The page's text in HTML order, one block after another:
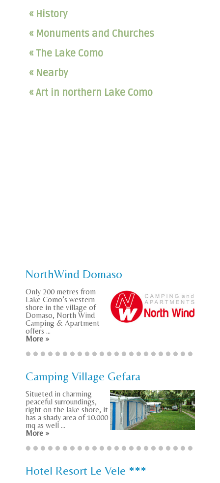
« History
« Monuments and Churches
« The Lake Como
« Nearby
« Art in northern Lake Como
NorthWind Domaso
Only 200 metres from
Lake Como’s western
shore in the village of
Domaso, North Wind
Camping & Apartment
offers ...
More »
Camping Village Gefara
Situeted in charming
peaceful surroundings,
right on the lake shore, it
has a shady area of 10.000
mq as well ...
More »
Hotel Resort Le Vele ***